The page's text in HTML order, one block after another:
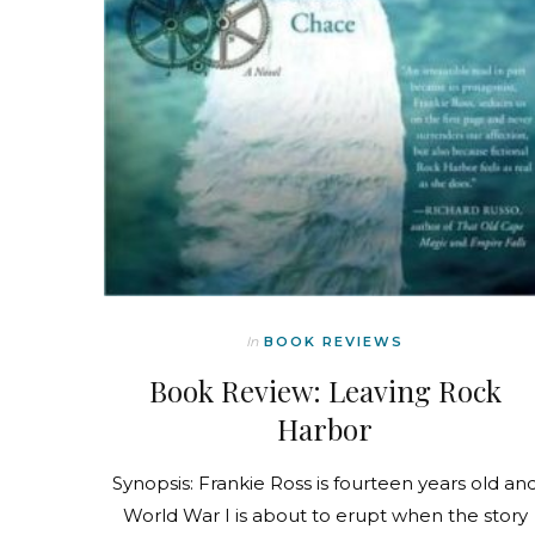
In BOOK REVIEWS
Book Review: Leaving Rock
Harbor
Synopsis: Frankie Ross is fourteen years old
World War I is about to erupt when the story